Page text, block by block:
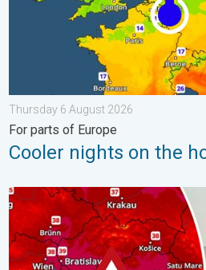
Thursday 6 August 2026
For parts of Europe
Cooler nights on the
Extreme heat in Eastern Europe.